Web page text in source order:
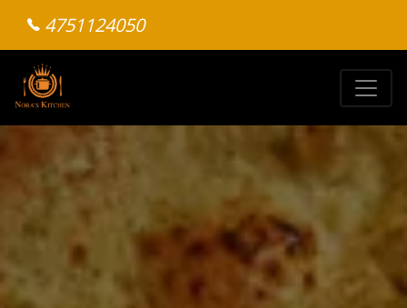
4751124050